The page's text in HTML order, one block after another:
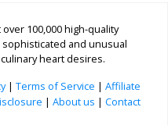
100,000 high-quality
and unusual
heart desires.
| Terms of Service | Affiliate
| About us | Contact